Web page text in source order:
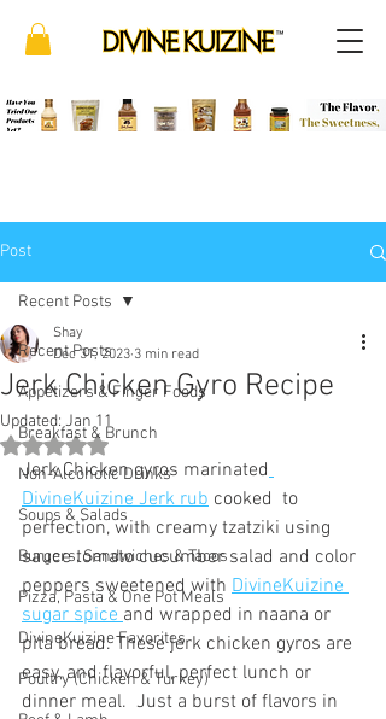
Post
Recent Posts
Appetizers & Finger Foods
Breakfast & Brunch
Non-Alcoholic Drinks
Soups & Salads
Burgers, Sandwiches & Tacos
Pizza, Pasta & One Pot Meals
DivineKuizine Favorites
Poultry (Chicken & Turkey)
Recent Posts
Jerk Chicken Gyro Recipe
Shay
Dec 31, 2023 3 min read
Updated:Jan 11
Rated NaN out of 5 stars.
Jerk Chicken gyros marinated
DivineKuizine Jerk rub cooked  to
perfection, with creamy tzatziki using
sauce tomato cucumber salad and color
peppers sweetened with DivineKuizine
sugar spice and wrapped in naana or
pita bread. These jerk chicken gyros are
easy, and flavorful, perfect lunch or
dinner meal.  Just a burst of flavors in